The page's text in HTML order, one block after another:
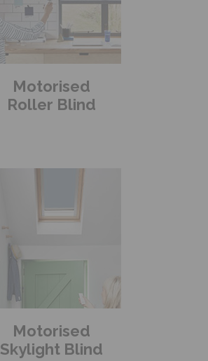
Motorised
Roller Blind
Motorised
Skylight Blind